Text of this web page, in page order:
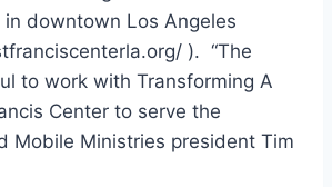
in downtown Los Angeles
). “The
to work with Transforming A
Center to serve the
Mobile Ministries president Tim